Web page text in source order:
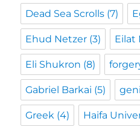
Dead Sea Scrolls (7)
Ehud Netzer (3) Eilat
Eli Shukron (8)
Gabriel Barkai (5)
Greek (4) Haifa